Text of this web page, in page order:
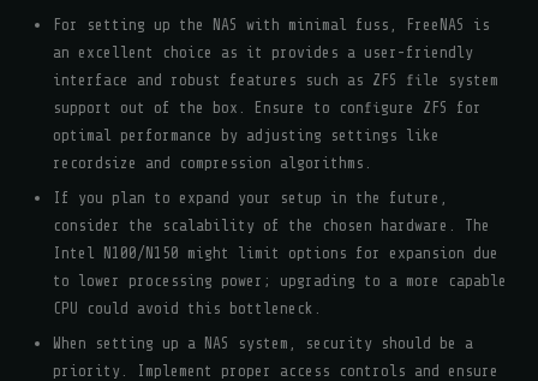
For setting up the NAS with minimal fuss, FreeNAS is
an excellent choice as it provides a user-friendly
interface and robust features such as ZFS file system
support out of the box. Ensure to configure ZFS for
optimal performance by adjusting settings like
recordsize and compression algorithms.
If you plan to expand your setup in the future,
consider the scalability of the chosen hardware. The
Intel N100/N150 might limit options for expansion due
to lower processing power; upgrading to a more capable
CPU could avoid this bottleneck.
When setting up a NAS system, security should be a
priority. Implement proper access controls and ensure